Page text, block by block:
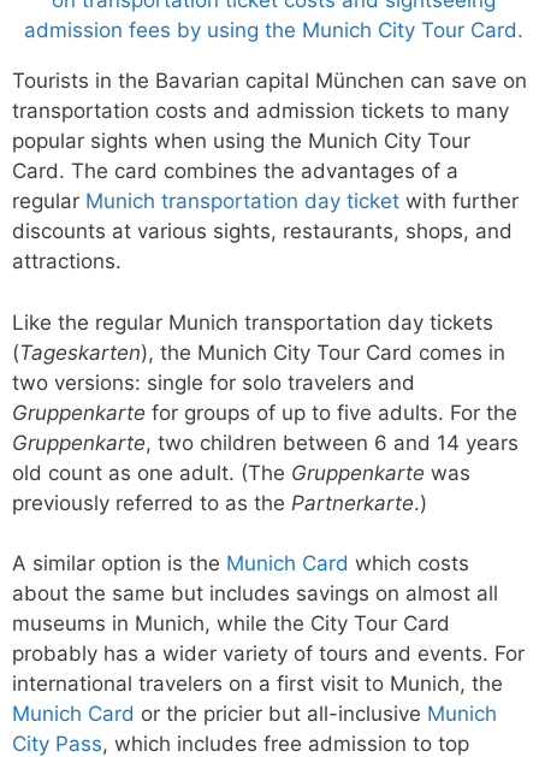
Tourists in the Bavarian capital München can save on
transportation costs and admission tickets to many
popular sights when using the Munich City Tour
Card. The card combines the advantages of a
regular Munich transportation day ticket with further
discounts at various sights, restaurants, shops, and
attractions.
Like the regular Munich transportation day tickets
(Tageskarten), the Munich City Tour Card comes in
two versions: single for solo travelers and
Gruppenkarte for groups of up to five adults. For the
Gruppenkarte, two children between 6 and 14 years
old count as one adult. (The Gruppenkarte was
previously referred to as the Partnerkarte.)
A similar option is the Munich Card which costs
about the same but includes savings on almost all
museums in Munich, while the City Tour Card
probably has a wider variety of tours and events. For
international travelers on a first visit to Munich, the
Munich Card or the pricier but all-inclusive Munich
City Pass, which includes free admission to top